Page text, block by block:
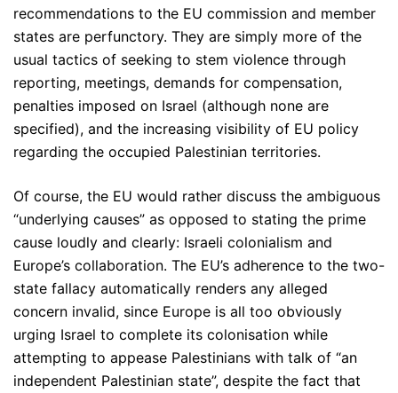
recommendations to the EU commission and member
states are perfunctory. They are simply more of the
usual tactics of seeking to stem violence through
reporting, meetings, demands for compensation,
penalties imposed on Israel (although none are
specified), and the increasing visibility of EU policy
regarding the occupied Palestinian territories.
Of course, the EU would rather discuss the ambiguous
“underlying causes” as opposed to stating the prime
cause loudly and clearly: Israeli colonialism and
Europe’s collaboration. The EU’s adherence to the two-
state fallacy automatically renders any alleged
concern invalid, since Europe is all too obviously
urging Israel to complete its colonisation while
attempting to appease Palestinians with talk of “an
independent Palestinian state”, despite the fact that